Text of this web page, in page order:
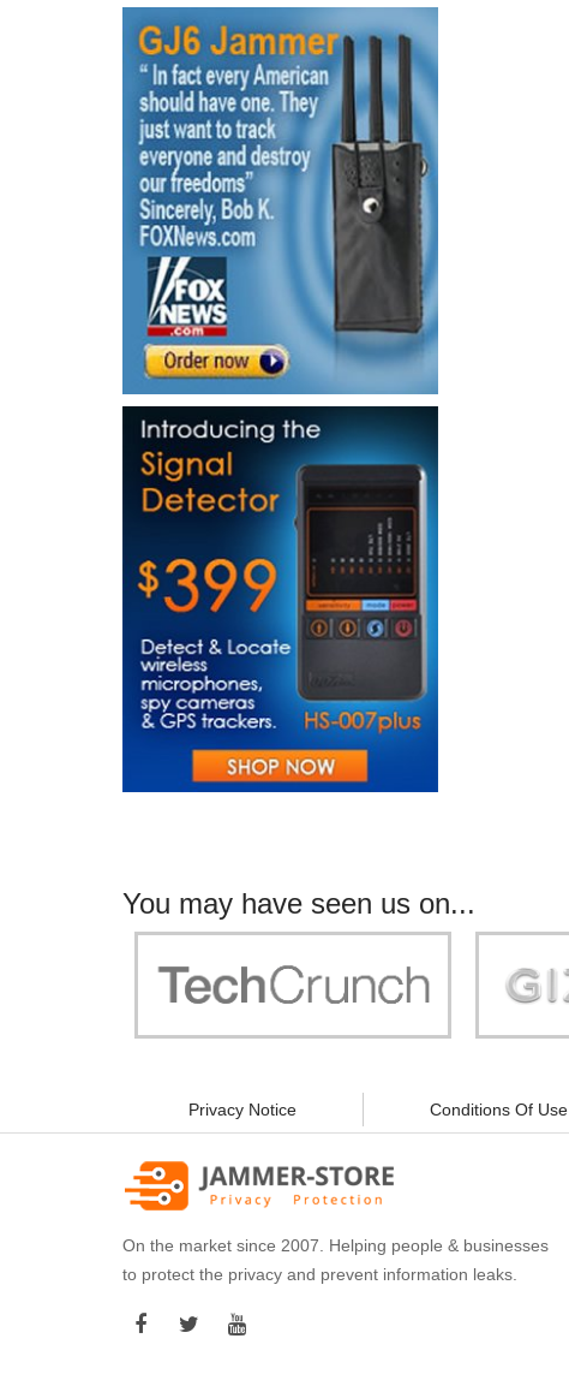
You may have seen us on...
you, people can be sure of their security and
data privacy!"
Privacy Notice Conditions Of Use
On the market since 2007. Helping people & businesses
to protect the privacy and prevent information leaks.